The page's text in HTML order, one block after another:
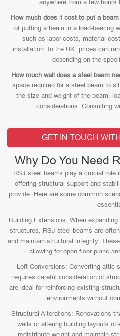
anywhere from a few hours
How much does it cost to put a
of putting a beam in a load-bearing
such as labor costs, material
installation. In the UK, prices can
depending on the
How much wall does a steel beam
space required for a steel beam to
the size and weight of the beam,
considerations. Consulting
GET IN TOUCH
Why Do You Need
RSJ steel beams play a crucial role
offering structural support and
provide. Here are some common
Building Extensions: When
structures, RSJ steel beams are
and maintain structural integrity.
allowing for open floor plans
Loft Conversions: Converting attic
requires careful consideration of
are ideal for reinforcing existing
environments without
Structural Alterations: Renovations
walls or altering building layouts
redistribute weight and maintain